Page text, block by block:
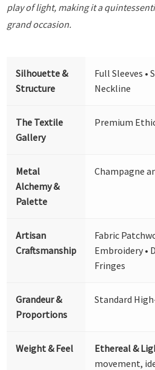
play of light, making it a
grand occasion.
Silhouette &
Structure
Full Sleeves •
Neckline
The Textile
Gallery
Premium
Metal
Alchemy &
Palette
Champagne
Artisan
Craftsmanship
Fabric
Embroidery •
Fringes
Grandeur &
Proportions
Standard
Weight & Feel Ethereal &
movement,